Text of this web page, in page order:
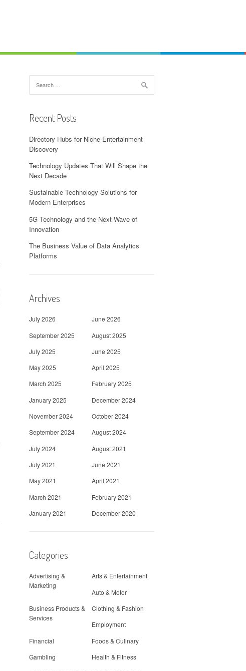
for:
Recent Posts
Directory Hubs for Niche Entertainment
Discovery
Technology Updates That Will Shape the
Next Decade
Sustainable Technology Solutions for
Modern Enterprises
5G Technology and the Next Wave of
Innovation
The Business Value of Data Analytics
Platforms
Archives
July 2026
June 2026
September 2025
August 2025
July 2025
June 2025
May 2025
April 2025
March 2025
February 2025
January 2025
December 2024
November 2024
October 2024
September 2024
August 2024
July 2024
August 2021
July 2021
June 2021
May 2021
April 2021
March 2021
February 2021
January 2021
December 2020
Categories
Advertising &
Marketing
Arts & Entertainment
Auto & Motor
Business Products &
Services
Clothing & Fashion
Employment
Financial
Foods & Culinary
Gambling
Health & Fitness